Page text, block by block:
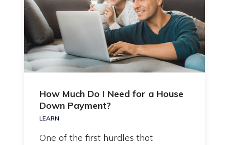
How Much Do I Need for a House
Down Payment?
LEARN
One of the first hurdles that